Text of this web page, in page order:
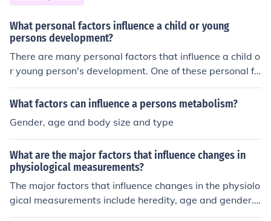
What personal factors influence a child or young
persons development?
There are many personal factors that influence a child o
r young person's development. One of these personal fa
ctors is personality.
What factors can influence a persons metabolism?
Gender, age and body size and type
What are the major factors that influence changes in
physiological measurements?
The major factors that influence changes in the physiolo
gical measurements include heredity, age and gender.
This factors will affect any persons development.